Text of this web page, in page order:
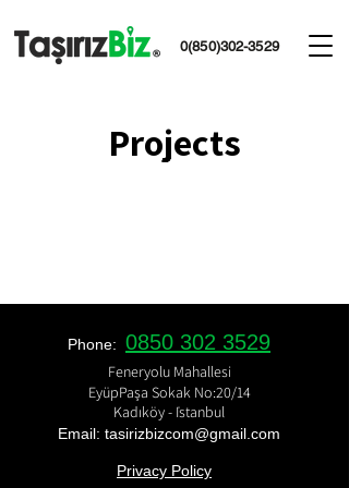
0(850)302-3529
Projects
Phone: 0850 302 3529
Feneryolu Mahallesi
EyüpPaşa Sokak No:20/14
Kadıköy - İstanbul
Email: tasirizbizcom@gmail.com
Privacy Policy